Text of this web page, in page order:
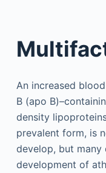
An increased
B (apo
density
prevalent form, is
develop, but
development of